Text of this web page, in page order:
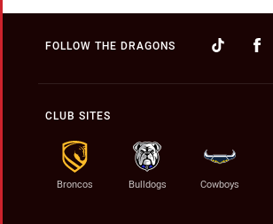
FOLLOW THE DRAGONS
CLUB SITES
Broncos Bulldogs Cowboys